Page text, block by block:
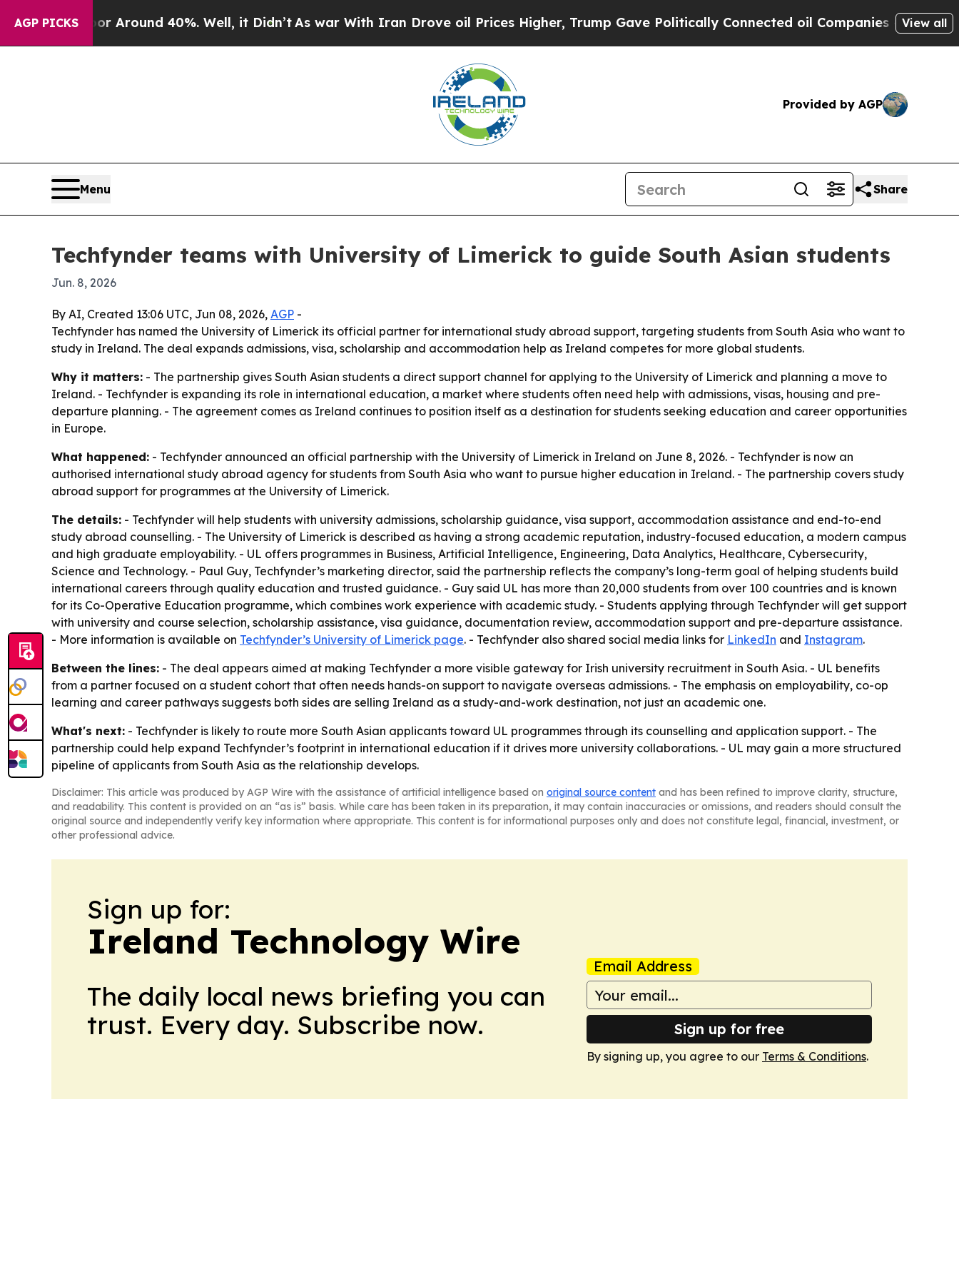
AGP PICKS
a Floor Around 40%. Well, it Didn’t As war With Iran Drove oil Prices Higher, Trump Gave Politically Connected oil Companies — not View all
Provided by AGP
Menu Share
Techfynder teams with University of Limerick to guide South Asian students
Jun. 8, 2026
By AI, Created 13:06 UTC, Jun 08, 2026, AGP -
Techfynder has named the University of Limerick its official partner for international study abroad support, targeting students from South Asia who want to
study in Ireland. The deal expands admissions, visa, scholarship and accommodation help as Ireland competes for more global students.
Why it matters: - The partnership gives South Asian students a direct support channel for applying to the University of Limerick and planning a move to
Ireland. - Techfynder is expanding its role in international education, a market where students often need help with admissions, visas, housing and pre-
departure planning. - The agreement comes as Ireland continues to position itself as a destination for students seeking education and career opportunities
in Europe.
What happened: - Techfynder announced an official partnership with the University of Limerick in Ireland on June 8, 2026. - Techfynder is now an
authorised international study abroad agency for students from South Asia who want to pursue higher education in Ireland. - The partnership covers study
abroad support for programmes at the University of Limerick.
The details: - Techfynder will help students with university admissions, scholarship guidance, visa support, accommodation assistance and end-to-end
study abroad counselling. - The University of Limerick is described as having a strong academic reputation, industry-focused education, a modern campus
and high graduate employability. - UL offers programmes in Business, Artificial Intelligence, Engineering, Data Analytics, Healthcare, Cybersecurity,
Science and Technology. - Paul Guy, Techfynder’s marketing director, said the partnership reflects the company’s long-term goal of helping students build
international careers through quality education and trusted guidance. - Guy said UL has more than 20,000 students from over 100 countries and is known
for its Co-Operative Education programme, which combines work experience with academic study. - Students applying through Techfynder will get support
with university and course selection, scholarship assistance, visa guidance, documentation review, accommodation support and pre-departure assistance.
- More information is available on Techfynder’s University of Limerick page. - Techfynder also shared social media links for LinkedIn and Instagram.
Between the lines: - The deal appears aimed at making Techfynder a more visible gateway for Irish university recruitment in South Asia. - UL benefits
from a partner focused on a student cohort that often needs hands-on support to navigate overseas admissions. - The emphasis on employability, co-op
learning and career pathways suggests both sides are selling Ireland as a study-and-work destination, not just an academic one.
What's next: - Techfynder is likely to route more South Asian applicants toward UL programmes through its counselling and application support. - The
partnership could help expand Techfynder’s footprint in international education if it drives more university collaborations. - UL may gain a more structured
pipeline of applicants from South Asia as the relationship develops.
Disclaimer: This article was produced by AGP Wire with the assistance of artificial intelligence based on original source content and has been refined to improve clarity, structure,
and readability. This content is provided on an “as is” basis. While care has been taken in its preparation, it may contain inaccuracies or omissions, and readers should consult the
original source and independently verify key information where appropriate. This content is for informational purposes only and does not constitute legal, financial, investment, or
other professional advice.
Sign up for:
Ireland Technology Wire
The daily local news briefing you can
trust. Every day. Subscribe now.
Email Address
Sign up for free
By signing up, you agree to our Terms & Conditions.